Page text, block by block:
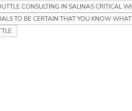
CONSULTING IN SALINAS CRITICAL
TO BE CERTAIN THAT YOU KNOW